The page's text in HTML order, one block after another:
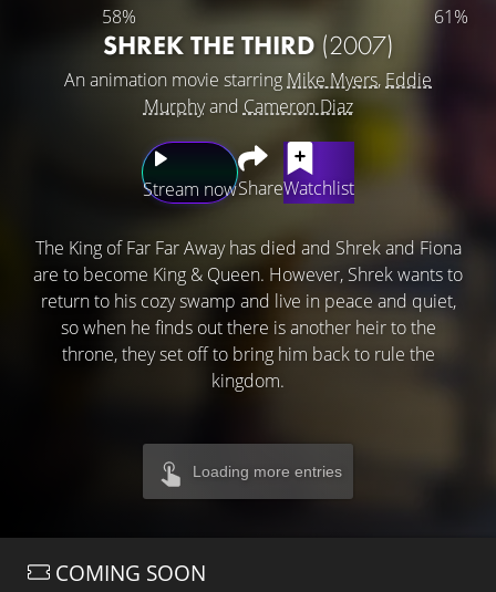
58% 61%
SHREK THE THIRD (2007)
An animation movie starring Mike Myers, Eddie
Murphyand Cameron Diaz
Stream nowShareWatchlist
The King of Far Far Away has died and Shrek and Fiona
are to become King & Queen. However, Shrek wants to
return to his cozy swamp and live in peace and quiet,
so when he finds out there is another heir to the
throne, they set off to bring him back to rule the
kingdom.
Loading more entries
COMING SOON